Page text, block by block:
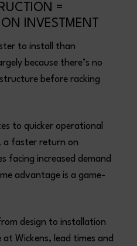
=
INVESTMENT
to install than
because there’s no
before racking
to quicker operational
a faster return on
facing increased demand
advantage is a game-
design to installation
Wickens, lead times and